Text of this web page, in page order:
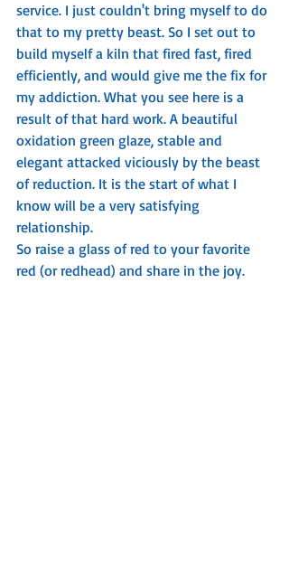
service. I just couldn't bring myself to do
that to my pretty beast. So I set out to
build myself a kiln that fired fast, fired
efficiently, and would give me the fix for
my addiction. What you see here is a
result of that hard work. A beautiful
oxidation green glaze, stable and
elegant attacked viciously by the beast
of reduction. It is the start of what I
know will be a very satisfying
relationship.
So raise a glass of red to your favorite
red (or redhead) and share in the joy.